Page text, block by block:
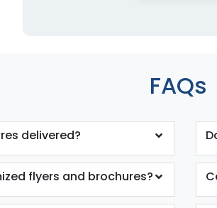
FAQs
delivered?
flyers and brochures?